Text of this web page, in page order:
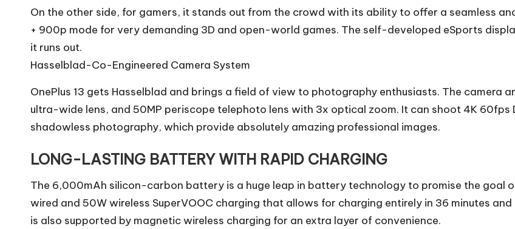
On the other side, for gamers, it stands out from the crowd with its ability to offer a seamless
+ 900p mode for very demanding 3D and open-world games. The self-developed eSports
it runs out.
Hasselblad-Co-Engineered Camera System
OnePlus 13 gets Hasselblad and brings a field of view to photography enthusiasts. The camera
ultra-wide lens, and 50MP periscope telephoto lens with 3x optical zoom. It can shoot 4K 60fps
shadowless photography, which provide absolutely amazing professional images.
LONG-LASTING BATTERY WITH RAPID CHARGING
The 6,000mAh silicon-carbon battery is a huge leap in battery technology to promise the goal
wired and 50W wireless SuperVOOC charging that allows for charging entirely in 36 minutes
is also supported by magnetic wireless charging for an extra layer of convenience.